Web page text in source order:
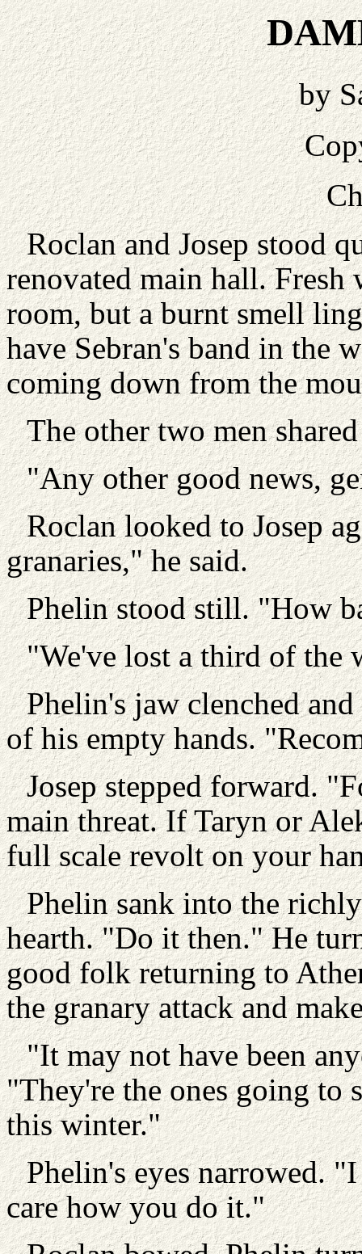
by
Roclan and Josep stood
renovated main hall.
room, but a burnt smell
have Sebran's band in the
coming down from the
The other two men
"Any other good news,
Roclan looked to Josep
granaries," he said.
Phelin stood still. "How
"We've lost a third of the
Phelin's jaw clenched
of his empty hands.
Josep stepped forward.
main threat. If Taryn or
full scale revolt on your
Phelin sank into the
hearth. "Do it then." He
good folk returning to
the granary attack and
"It may not have been
"They're the ones going to
this winter."
Phelin's eyes narrowed.
care how you do it."